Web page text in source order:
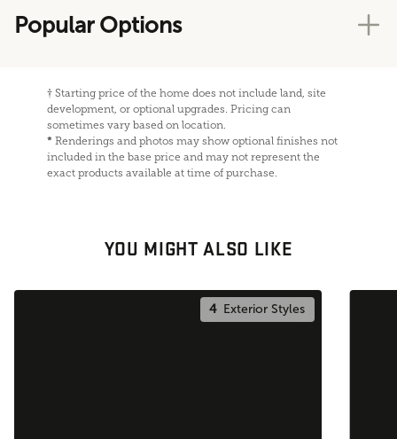
Popular Options
† Starting price of the home does not include land, site
development, or optional upgrades. Pricing can
sometimes vary based on location.
* Renderings and photos may show optional finishes not
included in the base price and may not represent the
exact products available at time of purchase.
YOU MIGHT ALSO LIKE
4Exterior Styles